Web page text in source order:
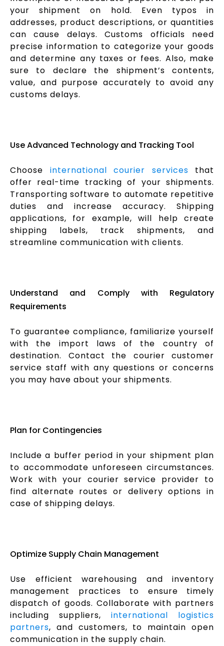
your shipment on hold. Even typos in
addresses, product descriptions, or quantities
can cause delays. Customs officials need
precise information to categorize your goods
and determine any taxes or fees. Also, make
sure to declare the shipment’s contents,
value, and purpose accurately to avoid any
customs delays.
Use Advanced Technology and Tracking Tool
Choose international courier services that
offer real-time tracking of your shipments.
Transporting software to automate repetitive
duties and increase accuracy. Shipping
applications, for example, will help create
shipping labels, track shipments, and
streamline communication with clients.
Understand and Comply with Regulatory
Requirements
To guarantee compliance, familiarize yourself
with the import laws of the country of
destination. Contact the courier customer
service staff with any questions or concerns
you may have about your shipments.
Plan for Contingencies
Include a buffer period in your shipment plan
to accommodate unforeseen circumstances.
Work with your courier service provider to
find alternate routes or delivery options in
case of shipping delays.
Optimize Supply Chain Management
Use efficient warehousing and inventory
management practices to ensure timely
dispatch of goods. Collaborate with partners
including suppliers, international logistics
partners, and customers, to maintain open
communication in the supply chain.